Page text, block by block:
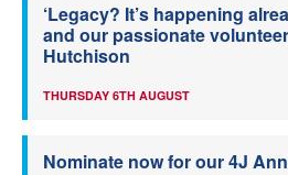
‘Legacy? It’s happening
and our passionate
Hutchison
THURSDAY 6TH AUGUST
Nominate now for our 4J